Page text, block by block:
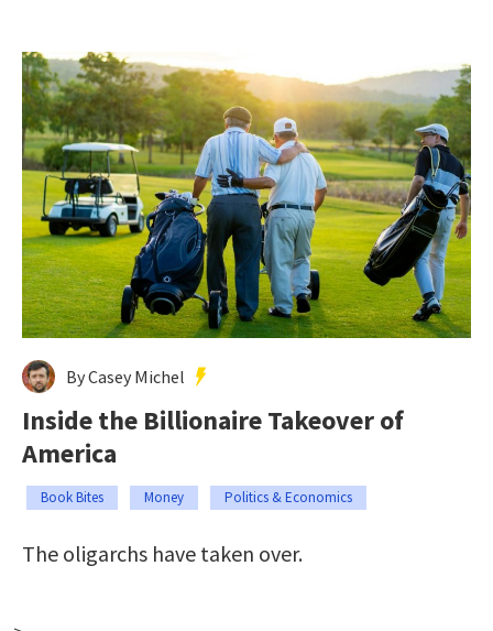
By Casey Michel
Inside the Billionaire Takeover of
America
Book Bites Money Politics & Economics
The oligarchs have taken over.